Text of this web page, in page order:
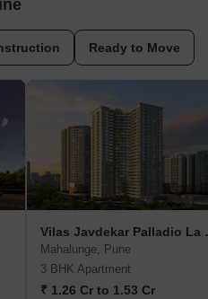
Ready to Move
Vilas
Mahalunge, Pune
3 BHK Apartment
₹ 1.26 Cr to 1.53 Cr